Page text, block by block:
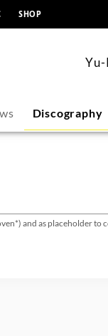
SHOP
Discography
and as placeholder to